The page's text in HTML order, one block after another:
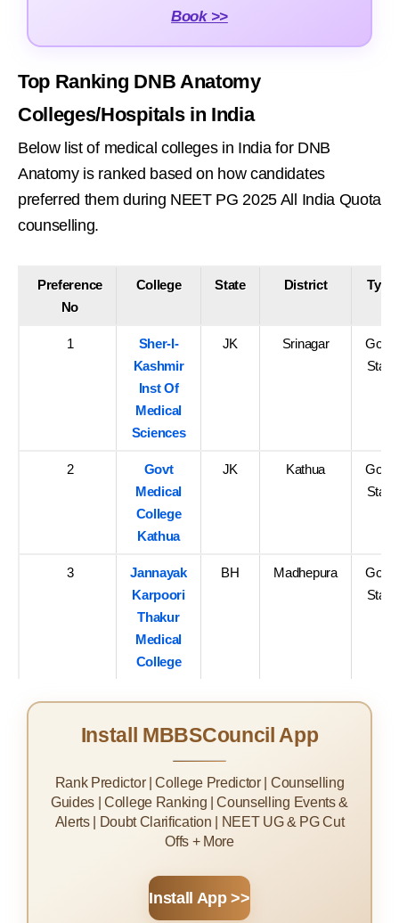
Book >>
Top Ranking DNB Anatomy
Colleges/Hospitals in India
Below list of medical colleges in India for DNB
Anatomy is ranked based on how candidates
preferred them during NEET PG 2025 All India Quota
counselling.
Preference
No
College State District Type
1
Sher-I-
Kashmir
Inst Of
Medical
Sciences
JK Srinagar
Govt-
State
2
Govt
Medical
College
Kathua
JK Kathua
Govt-
State
3
Jannayak
Karpoori
Thakur
Medical
College
BH Madhepura
Govt-
State
Install MBBSCouncil App
Rank Predictor | College Predictor | Counselling
Guides | College Ranking | Counselling Events &
Alerts | Doubt Clarification | NEET UG & PG Cut
Offs + More
Install App >>